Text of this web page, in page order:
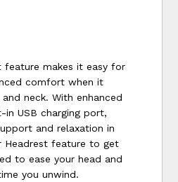
feature makes it easy for
comfort when it
neck. With enhanced
USB charging port,
and relaxation in
Headrest feature to get
to ease your head and
you unwind.